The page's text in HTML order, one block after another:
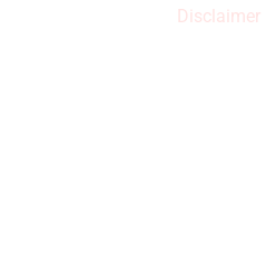
Disclaimer